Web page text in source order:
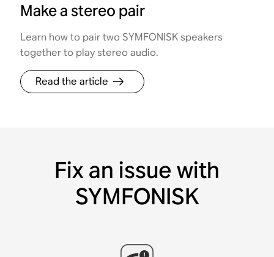
Make a stereo pair
Learn how to pair two SYMFONISK speakers
together to play stereo audio.
Read the article
Fix an issue with
SYMFONISK